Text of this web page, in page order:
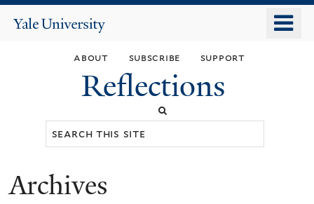
main
content
Yale
about subscribe support
Reflections
You
Archives